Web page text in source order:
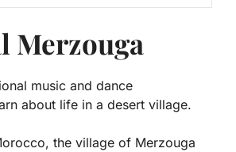
Merzouga
music and dance
about life in a desert village.
the village of Merzouga